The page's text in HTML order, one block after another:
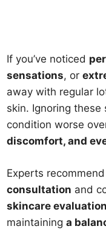
If you’ve noticed
sensations, or
away with regular
skin. Ignoring these
condition worse
discomfort, and
Experts
consultation and
skincare evaluation
maintaininga